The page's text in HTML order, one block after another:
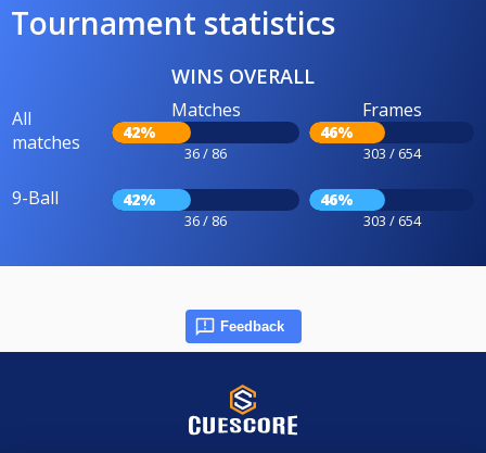
Tournament statistics
WINS OVERALL
All
matches
Matches
42%
36 / 86
Frames
46%
303 / 654
9-Ball 42%
36 / 86
46%
303 / 654
Feedback